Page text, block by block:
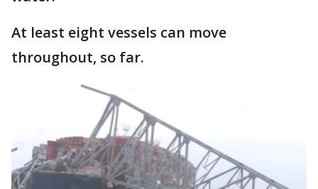
At least eight vessels can move
throughout, so far.